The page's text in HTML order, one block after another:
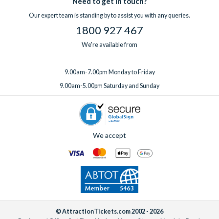
Our expert team is standing by to assist you with any queries.
1800 927 467
We're available from
9.00am-7.00pm Monday to Friday
9.00am-5.00pm Saturday and Sunday
We accept
© AttractionTickets.com 2002 - 2026